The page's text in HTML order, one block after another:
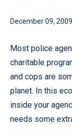
December 09,
Most police
charitable
and cops are
planet. In this
inside your
needs some